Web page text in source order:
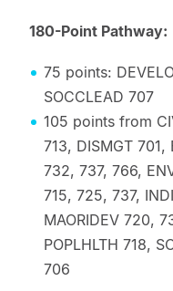
180-Point Pathway:
75 points:
SOCCLEAD 707
105 points from
713, DISMGT 701,
732, 737, 766,
715, 725, 737,
MAORIDEV 720,
POPLHLTH 718,
706